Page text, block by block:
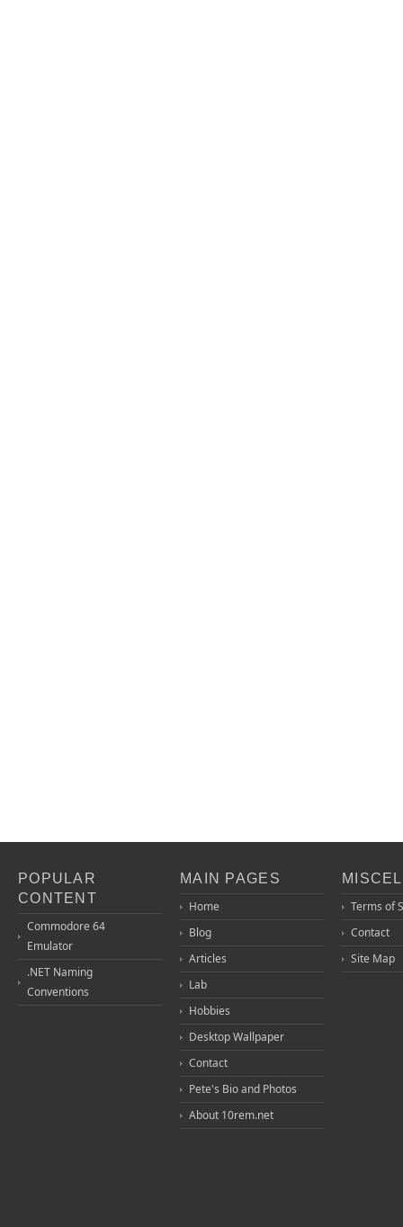
POPULAR
CONTENT
Commodore 64
Emulator
.NET Naming
Conventions
MAIN PAGES
Home
Blog
Articles
Lab
Hobbies
Desktop Wallpaper
Contact
Pete's Bio and Photos
About 10rem.net
Terms of
Contact
Site Map